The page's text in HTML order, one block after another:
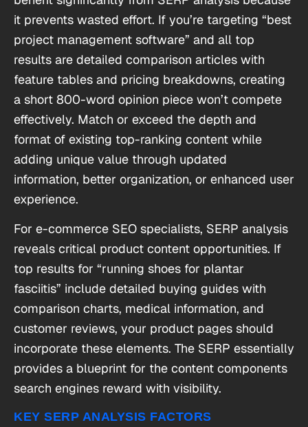
it prevents wasted effort. If you’re targeting “best
project management software” and all top
results are detailed comparison articles with
feature tables and pricing breakdowns, creating
a short 800-word opinion piece won’t compete
effectively. Match or exceed the depth and
format of existing top-ranking content while
adding unique value through updated
information, better organization, or enhanced user
experience.
For e-commerce SEO specialists, SERP analysis
reveals critical product content opportunities. If
top results for “running shoes for plantar
fasciitis” include detailed buying guides with
comparison charts, medical information, and
customer reviews, your product pages should
incorporate these elements. The SERP essentially
provides a blueprint for the content components
search engines reward with visibility.
KEY SERP ANALYSIS FACTORS